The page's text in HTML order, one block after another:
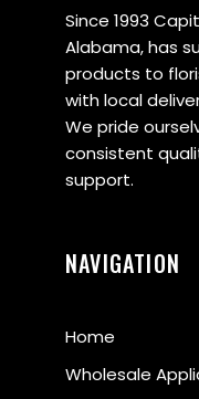
Since 1993
Alabama, has
products to
with local
We pride
consistent
support.
NAVIGATION
Home
Wholesale